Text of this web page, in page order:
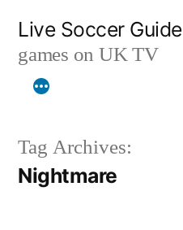
content
Live Soccer Guide
games on UK TV
Tag Archives:
Nightmare